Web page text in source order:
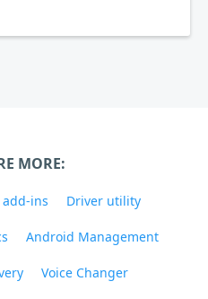
MORE:
add-ins Driver utility
Android Management
Voice Changer